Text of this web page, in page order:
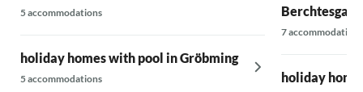
5 accommodations
holiday homes with pool in Gröbming
5 accommodations
7 accommodations
holiday